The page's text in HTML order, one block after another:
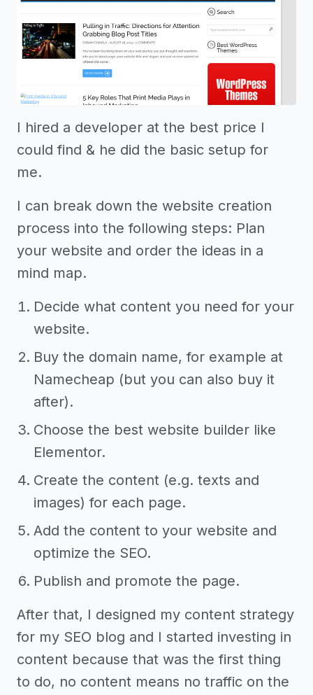
I hired a developer at the best price I
could find & he did the basic setup for
me.
I can break down the website creation
process into the following steps: Plan
your website and order the ideas in a
mind map.
Decide what content you need for your
website.
Buy the domain name, for example at
Namecheap (but you can also buy it
after).
Choose the best website builder like
Elementor.
Create the content (e.g. texts and
images) for each page.
Add the content to your website and
optimize the SEO.
Publish and promote the page.
After that, I designed my content strategy
for my SEO blog and I started investing in
content because that was the first thing
to do, no content means no traffic on the